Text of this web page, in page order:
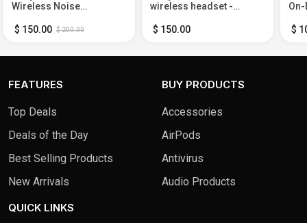
Wireless Noise
Black
$ 150.00 $ 200.00
wireless headset -
$ 150.00
$
FEATURES
Top Deals
Deals of the Day
Best Selling Products
New Arrivals
BUY PRODUCTS
Accessories
AirPods
Antivirus
Audio Products
QUICK LINKS